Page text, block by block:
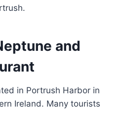
and
in Portrush Harbor in
Ireland. Many tourists